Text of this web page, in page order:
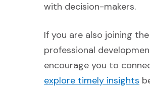
with decision-makers.
If you are also joining
professional
encourage you to
explore timely insights